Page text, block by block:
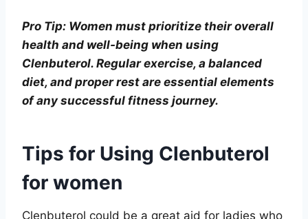
Pro Tip: Women must prioritize their overall
health and well-being when using
Clenbuterol. Regular exercise, a balanced
diet, and proper rest are essential elements
of any successful fitness journey.
Tips for Using Clenbuterol
for women
Clenbuterol could be a great aid for ladies who